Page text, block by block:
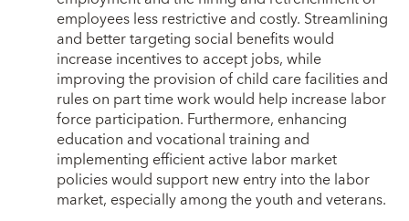
employees less restrictive and costly. Streamlining
and better targeting social benefits would
increase incentives to accept jobs, while
improving the provision of child care facilities and
rules on part time work would help increase labor
force participation. Furthermore, enhancing
education and vocational training and
implementing efficient active labor market
policies would support new entry into the labor
market, especially among the youth and veterans.